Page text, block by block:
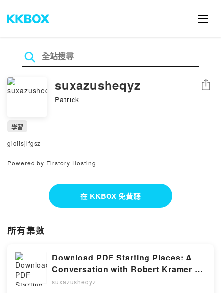
suxazusheqyz
Patrick
分享
學習
giciisjlfgsz
Powered by Firstory Hosting
在 KKBOX 免費聽
所有集數
Download PDF Starting Places: A
Conversation with Robert Kramer by
Bernard Eisenschitz, Robert Kramer,
suxazusheqyz